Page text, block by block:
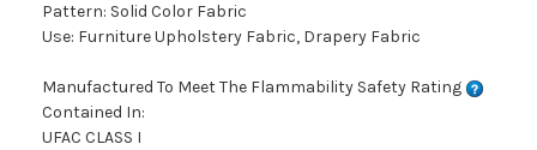
Pattern: Solid Color Fabric
Use: Furniture Upholstery Fabric, Drapery Fabric
Manufactured To Meet The Flammability Safety Rating
Contained In:
UFAC CLASS I